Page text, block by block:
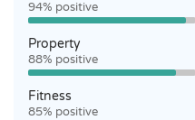
94% positive
Property
88% positive
Fitness
85% positive